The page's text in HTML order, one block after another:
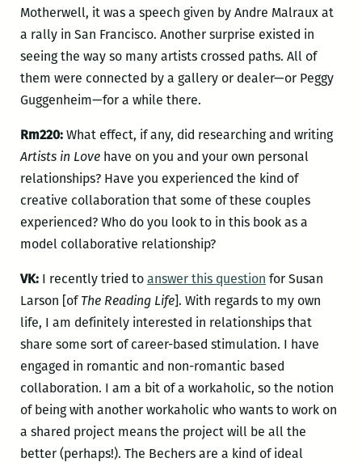
Motherwell, it was a speech given by Andre Malraux at
a rally in San Francisco. Another surprise existed in
seeing the way so many artists crossed paths. All of
them were connected by a gallery or dealer—or Peggy
Guggenheim—for a while there.
Rm220: What effect, if any, did researching and writing
Artists in Lovehave on you and your own personal
relationships? Have you experienced the kind of
creative collaboration that some of these couples
experienced? Who do you look to in this book as a
model collaborative relationship?
VK: I recently tried to answer this question for Susan
Larson [ofThe Reading Life]. With regards to my own
life, I am definitely interested in relationships that
share some sort of career-based stimulation. I have
engaged in romantic and non-romantic based
collaboration. I am a bit of a workaholic, so the notion
of being with another workaholic who wants to work on
a shared project means the project will be all the
better (perhaps!). The Bechers are a kind of ideal